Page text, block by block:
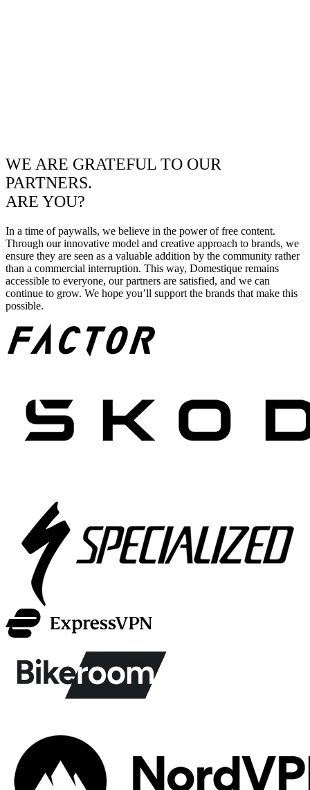
WE ARE GRATEFUL TO OUR
PARTNERS.
ARE YOU?
In a time of paywalls, we believe in the power of free content.
Through our innovative model and creative approach to brands, we
ensure they are seen as a valuable addition by the community rather
than a commercial interruption. This way, Domestique remains
accessible to everyone, our partners are satisfied, and we can
continue to grow. We hope you’ll support the brands that make this
possible.